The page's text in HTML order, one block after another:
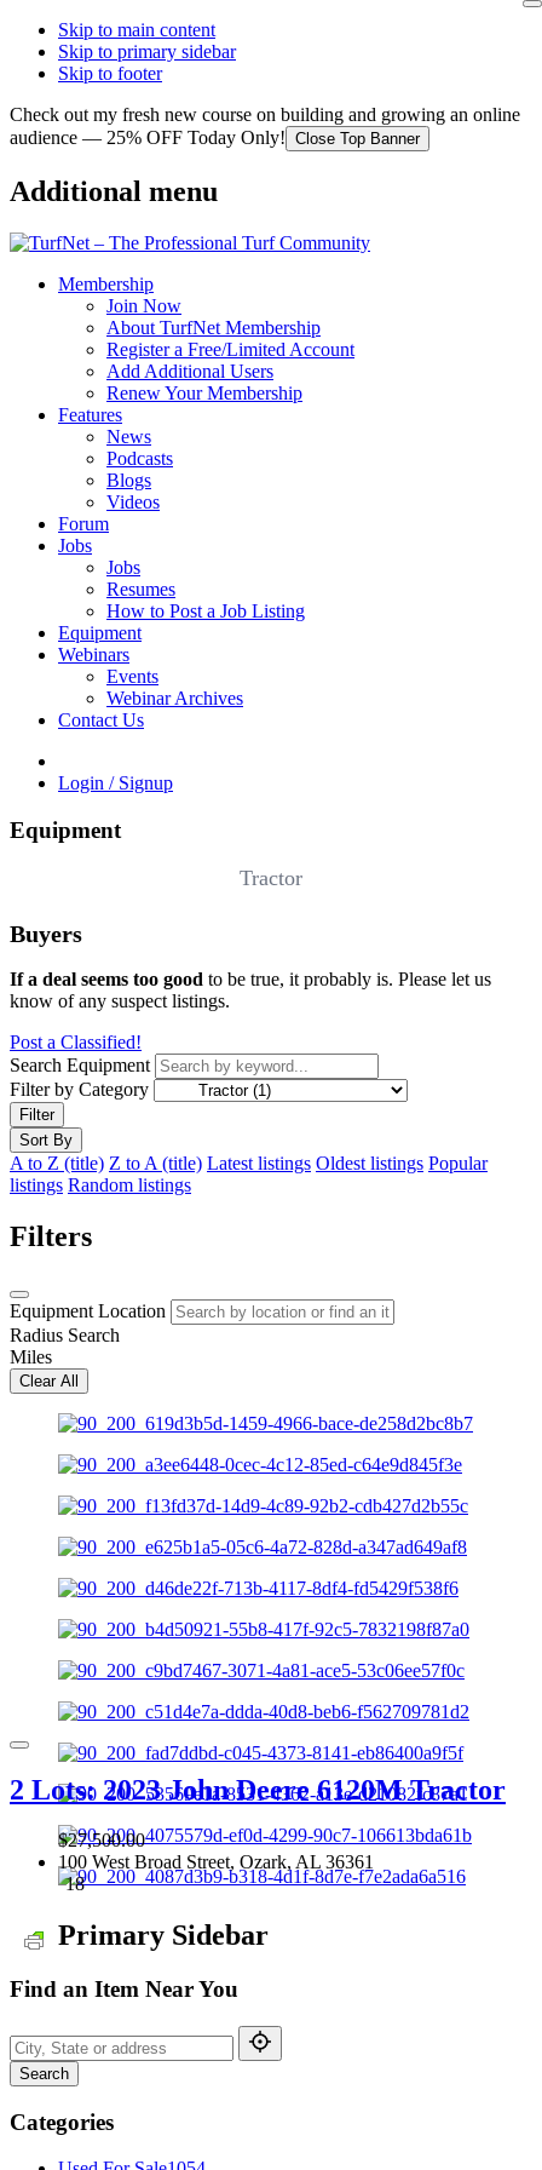
Skip to main content
Skip to primary sidebar
Skip to footer
Check out my fresh new course on building and growing an online
audience — 25% OFF Today Only! Close Top Banner
Additional menu
Membership
Join Now
About TurfNet Membership
Register a Free/Limited Account
Add Additional Users
Renew Your Membership
Features
News
Podcasts
Blogs
Videos
Forum
Jobs
Jobs
Resumes
How to Post a Job Listing
Equipment
Webinars
Events
Webinar Archives
Contact Us
Login / Signup
Equipment
Tractor
Buyers
If a deal seems too good to be true, it probably is. Please let us
know of any suspect listings.
Post a Classified!
Search Equipment
Filter by Category
Filter
Sort By
A to Z (title) Z to A (title) Latest listings Oldest listings Popular
listings Random listings
Filters
Equipment Location
Radius Search
Miles
Clear All
2 Lots: 2023 John Deere 6120M Tractor
$27,500.00
100 West Broad Street, Ozark, AL 36361
18
Primary Sidebar
Find an Item Near You
Search
Categories